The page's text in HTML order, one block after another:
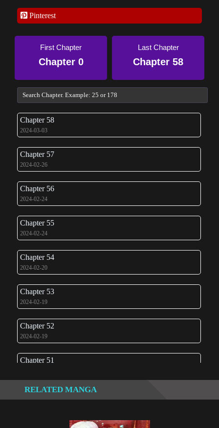
Pinterest
First Chapter
Chapter 0
Last Chapter
Chapter 58
Chapter 58
2024-03-03
Chapter 57
2024-02-26
Chapter 56
2024-02-24
Chapter 55
2024-02-24
Chapter 54
2024-02-20
Chapter 53
2024-02-19
Chapter 52
2024-02-19
Chapter 51
Chapter 50
RELATED MANGA